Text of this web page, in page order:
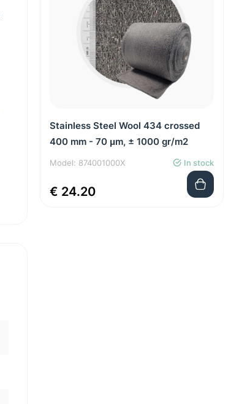
Stainless Steel Wool 434 crossed
400 mm - 70 μm, ± 1000 gr/m2
Model: 874001000X In stock
€ 24.20